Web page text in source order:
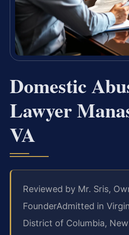
Domestic
Lawyer
VA
Reviewed by Mr. Sris,
FounderAdmitted in
District of Columbia,